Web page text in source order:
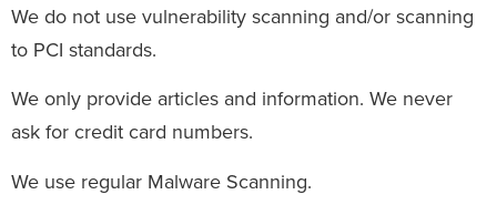
We do not use vulnerability scanning and/or scanning
to PCI standards.
We only provide articles and information. We never
ask for credit card numbers.
We use regular Malware Scanning.